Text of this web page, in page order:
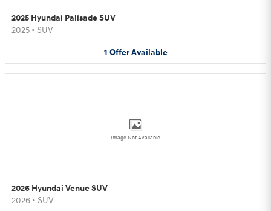
2025 Hyundai Palisade SUV
2025 • SUV
1 Offer Available
Image Not Available
2026 Hyundai Venue SUV
2026 • SUV